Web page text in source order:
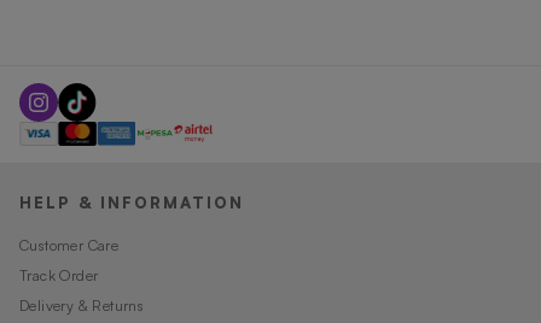
HELP & INFORMATION
Customer Care
Track Order
Delivery & Returns